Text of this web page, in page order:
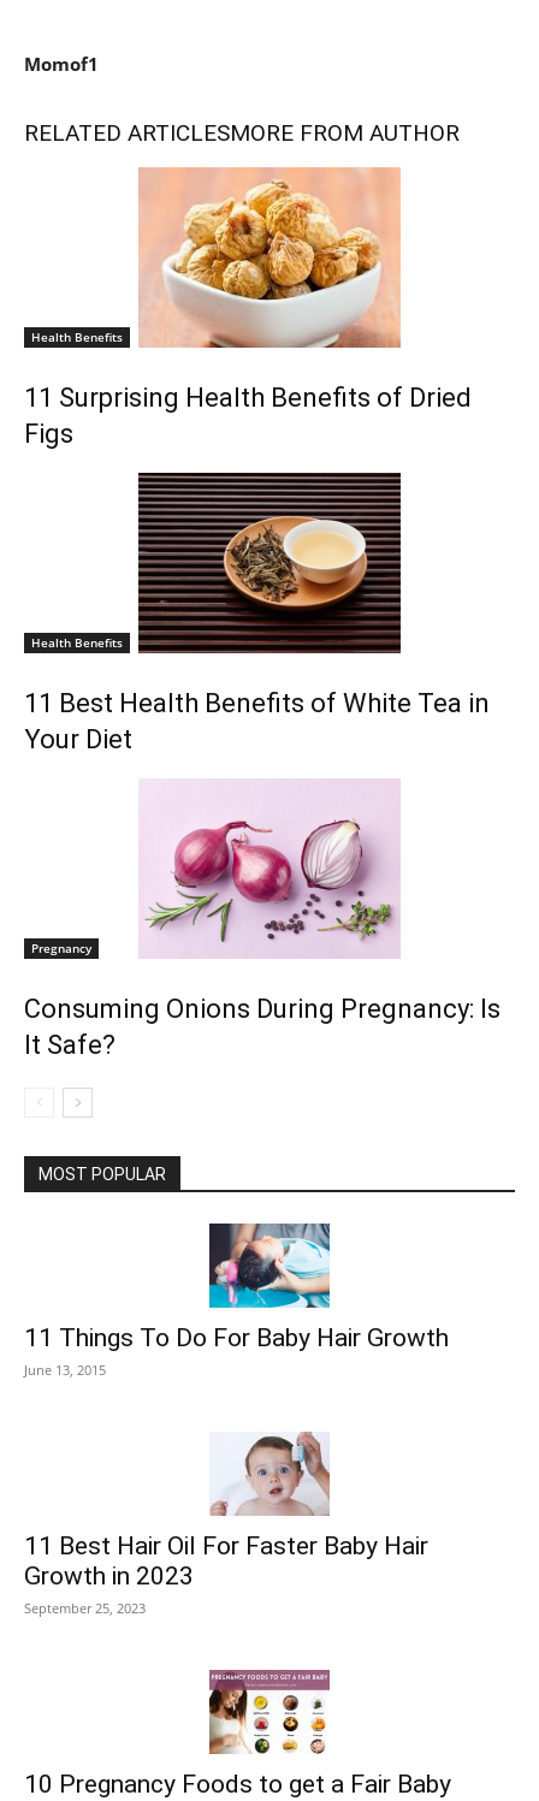
Momof1
RELATED ARTICLESMORE FROM AUTHOR
Health Benefits
11 Surprising Health Benefits of Dried
Figs
Health Benefits
11 Best Health Benefits of White Tea in
Your Diet
Pregnancy
Consuming Onions During Pregnancy: Is
It Safe?
MOST POPULAR
11 Things To Do For Baby Hair Growth
June 13, 2015
11 Best Hair Oil For Faster Baby Hair
Growth in 2023
September 25, 2023
10 Pregnancy Foods to get a Fair Baby